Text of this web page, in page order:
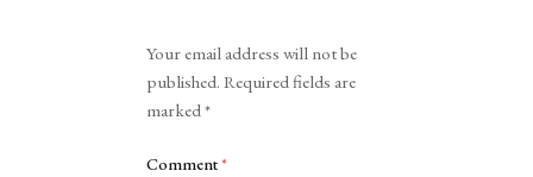
Your email address will not be
published. Required fields are
marked*
Comment*